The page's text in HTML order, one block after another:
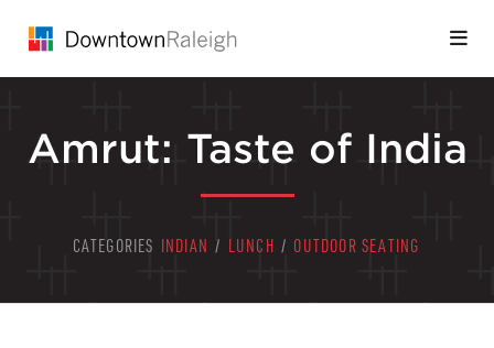
Amrut: Taste of India
CATEGORIES INDIAN / LUNCH / OUTDOOR SEATING